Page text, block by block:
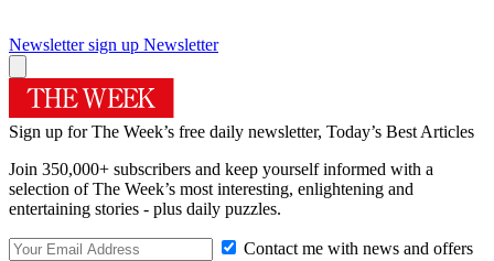
Newsletter sign up Newsletter
Sign up for The Week’s free daily newsletter, Today’s Best Articles
Join 350,000+ subscribers and keep yourself informed with a
selection of The Week’s most interesting, enlightening and
entertaining stories - plus daily puzzles.
Contact me with news and offers